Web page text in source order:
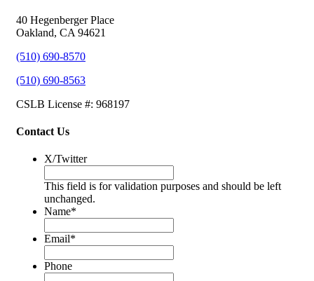
40 Hegenberger Place
Oakland, CA 94621
(510) 690-8570
(510) 690-8563
CSLB License #: 968197
Contact Us
X/Twitter
This field is for validation purposes and should be left
unchanged.
Name*
Email*
Phone